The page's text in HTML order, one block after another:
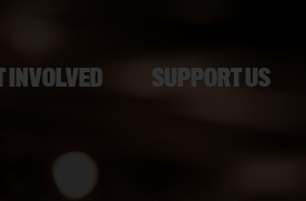
INVOLVED SUPPORT US